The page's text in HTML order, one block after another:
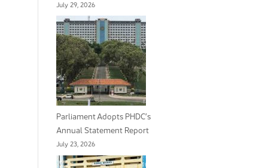
July 29, 2026
Parliament Adopts PHDC’s
Annual Statement Report
July 23, 2026